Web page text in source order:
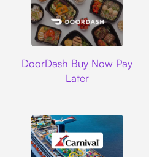
DoorDash Buy Now Pay
Later